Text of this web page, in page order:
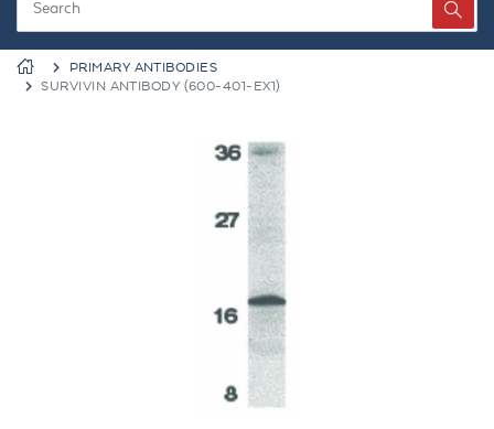
PRIMARY ANTIBODIES
SURVIVIN ANTIBODY (600-401-EX1)